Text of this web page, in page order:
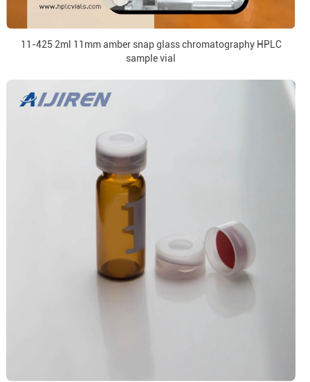
11-425 2ml 11mm amber snap glass chromatography HPLC
sample vial